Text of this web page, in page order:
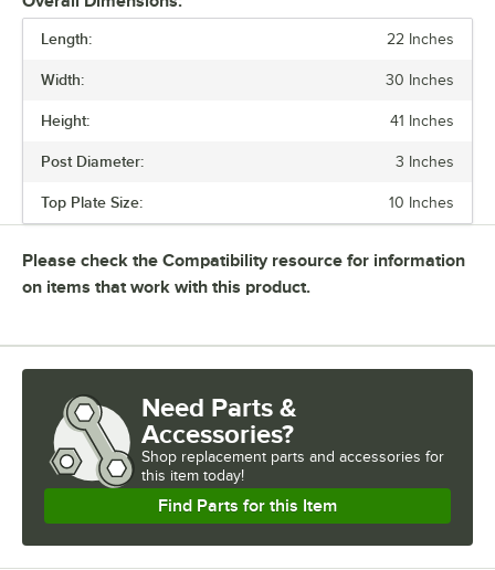
HEIGHT
BASE STYLE
MATERIAL
Length: 22 Inches
Width: 30 Inches
Height: 41 Inches
Post Diameter: 3 Inches
Top Plate Size: 10 Inches
Please check the Compatibility resource for information
on items that work with this product.
Need Parts &
Accessories?
Shop replacement parts and accessories for
this item today!
Find Parts for this Item